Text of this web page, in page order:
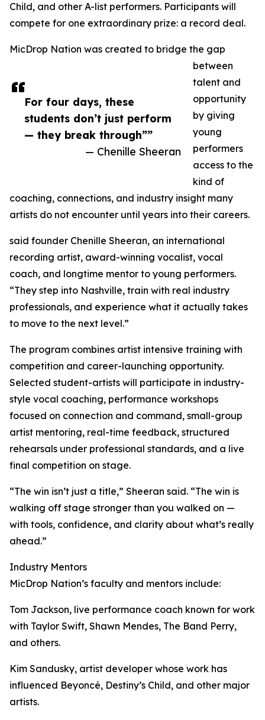
For four days, these
students don’t just perform
— they break through””
— Chenille Sheeran
Child, and other A-list performers. Participants will
compete for one extraordinary prize: a record deal.
MicDrop Nation was created to bridge the gap
between
talent and
opportunity
by giving
young
performers
access to the
kind of
coaching, connections, and industry insight many
artists do not encounter until years into their careers.
said founder Chenille Sheeran, an international
recording artist, award-winning vocalist, vocal
coach, and longtime mentor to young performers.
“They step into Nashville, train with real industry
professionals, and experience what it actually takes
to move to the next level.”
The program combines artist intensive training with
competition and career-launching opportunity.
Selected student-artists will participate in industry-
style vocal coaching, performance workshops
focused on connection and command, small-group
artist mentoring, real-time feedback, structured
rehearsals under professional standards, and a live
final competition on stage.
“The win isn’t just a title,” Sheeran said. “The win is
walking off stage stronger than you walked on —
with tools, confidence, and clarity about what’s really
ahead.”
Industry Mentors
MicDrop Nation’s faculty and mentors include:
Tom Jackson, live performance coach known for work
with Taylor Swift, Shawn Mendes, The Band Perry,
and others.
Kim Sandusky, artist developer whose work has
influenced Beyoncé, Destiny’s Child, and other major
artists.